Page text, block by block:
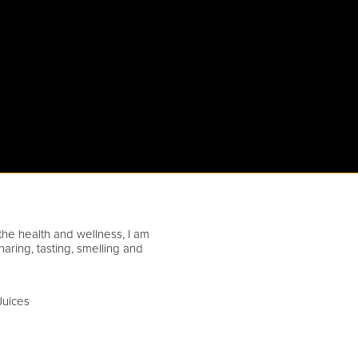
health and wellness, I am
tasting, smelling and